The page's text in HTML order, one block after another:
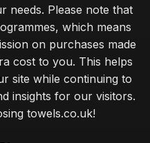
needs. Please note that
which means
on purchases made
cost to you. This helps
site while continuing to
insights for our visitors.
towels.co.uk!